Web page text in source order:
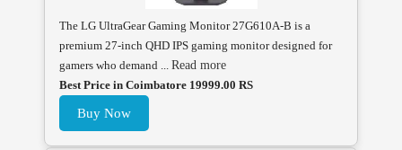
The LG UltraGear Gaming Monitor 27G610A-B is a
premium 27-inch QHD IPS gaming monitor designed for
gamers who demand ... Read more
Best Price in Coimbatore 19999.00 RS
Buy Now